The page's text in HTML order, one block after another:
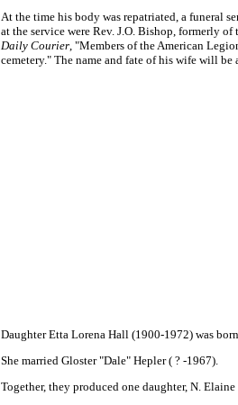
At the time his body was repatriated, a funeral
at the service were Rev. J.O. Bishop, formerly
Daily Courier, "Members of the American
cemetery." The name and fate of his wife will
Daughter Etta Lorena Hall (1900-1972) was
She married Gloster "Dale" Hepler ( ? -1967).
Together, they produced one daughter, N. Elaine